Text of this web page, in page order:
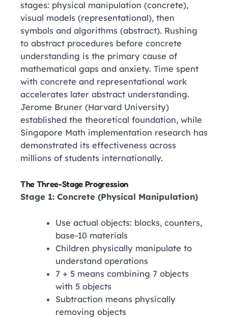
stages: physical manipulation (concrete),
visual models (representational), then
symbols and algorithms (abstract). Rushing
to abstract procedures before concrete
understanding is the primary cause of
mathematical gaps and anxiety. Time spent
with concrete and representational work
accelerates later abstract understanding.
Jerome Bruner (Harvard University)
established the theoretical foundation, while
Singapore Math implementation research has
demonstrated its effectiveness across
millions of students internationally.
The Three-Stage Progression
Stage 1: Concrete (Physical Manipulation)
Use actual objects: blocks, counters,
base-10 materials
Children physically manipulate to
understand operations
7 + 5 means combining 7 objects
with 5 objects
Subtraction means physically
removing objects